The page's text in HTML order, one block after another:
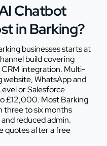
Chatbot
in Barking?
businesses starts at
build covering
integration. Multi-
WhatsApp and
or Salesforce
£12,000. Most Barking
three to six months
reduced admin.
quotes after a free